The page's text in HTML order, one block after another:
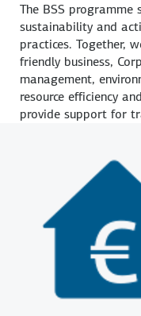
The BSS programme
sustainability and
practices. Together,
friendly business,
management,
resource efficiency
provide support for